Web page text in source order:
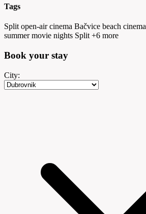
Tags
Split open-air cinema Bačvice beach cinema
summer movie nights Split +6 more
Book your stay
City: